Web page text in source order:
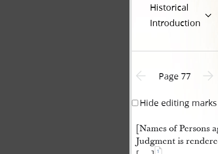
Historical
Introduction
Previous page unavailable
Page 77
Hide editing marks
[Names of Persons
Judgment is
1